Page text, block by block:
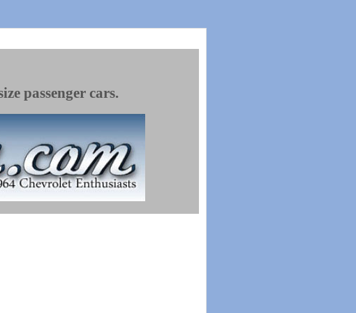
passenger cars.